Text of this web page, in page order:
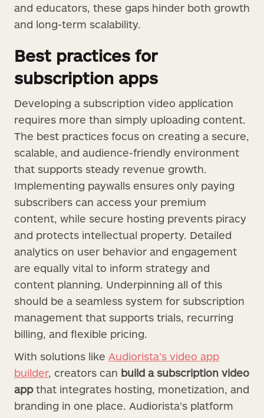
and educators, these gaps hinder both growth
and long-term scalability.
Best practices for
subscription apps
Developing a subscription video application
requires more than simply uploading content.
The best practices focus on creating a secure,
scalable, and audience-friendly environment
that supports steady revenue growth.
Implementing paywalls ensures only paying
subscribers can access your premium
content, while secure hosting prevents piracy
and protects intellectual property. Detailed
analytics on user behavior and engagement
are equally vital to inform strategy and
content planning. Underpinning all of this
should be a seamless system for subscription
management that supports trials, recurring
billing, and flexible pricing.
With solutions like Audiorista’s video app
builder, creators can build a subscription video
appthat integrates hosting, monetization, and
branding in one place. Audiorista’s platform